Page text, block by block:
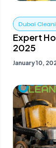
Dubai
Expert
2025
January 10,